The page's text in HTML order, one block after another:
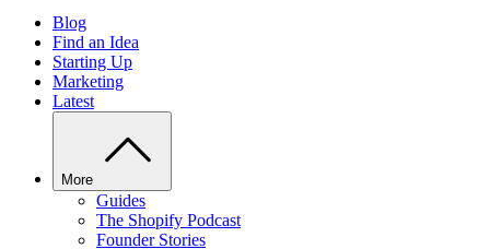
Blog
Find an Idea
Starting Up
Marketing
Latest
More
Guides
The Shopify Podcast
Founder Stories